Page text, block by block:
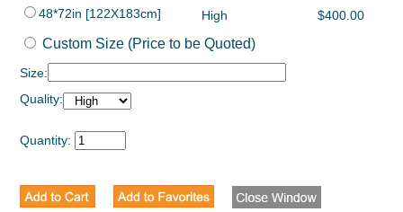
48*72in [122X183cm]
High $400.00
Custom Size (Price to be Quoted)
Size:
Quality:
Quantity: